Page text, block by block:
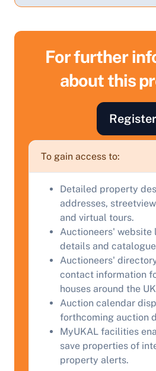
For further
about this
Register
To gain access to:
Detailed property
addresses,
and virtual tours.
Auctioneers' website
details and
Auctioneers'
contact information
houses around the UK
Auction calendar
forthcoming auction
MyUKAL facilities
save properties of
property alerts.
Sell Your Property by Auction
Find out how much your land
for at auction.
appraisal.
Start